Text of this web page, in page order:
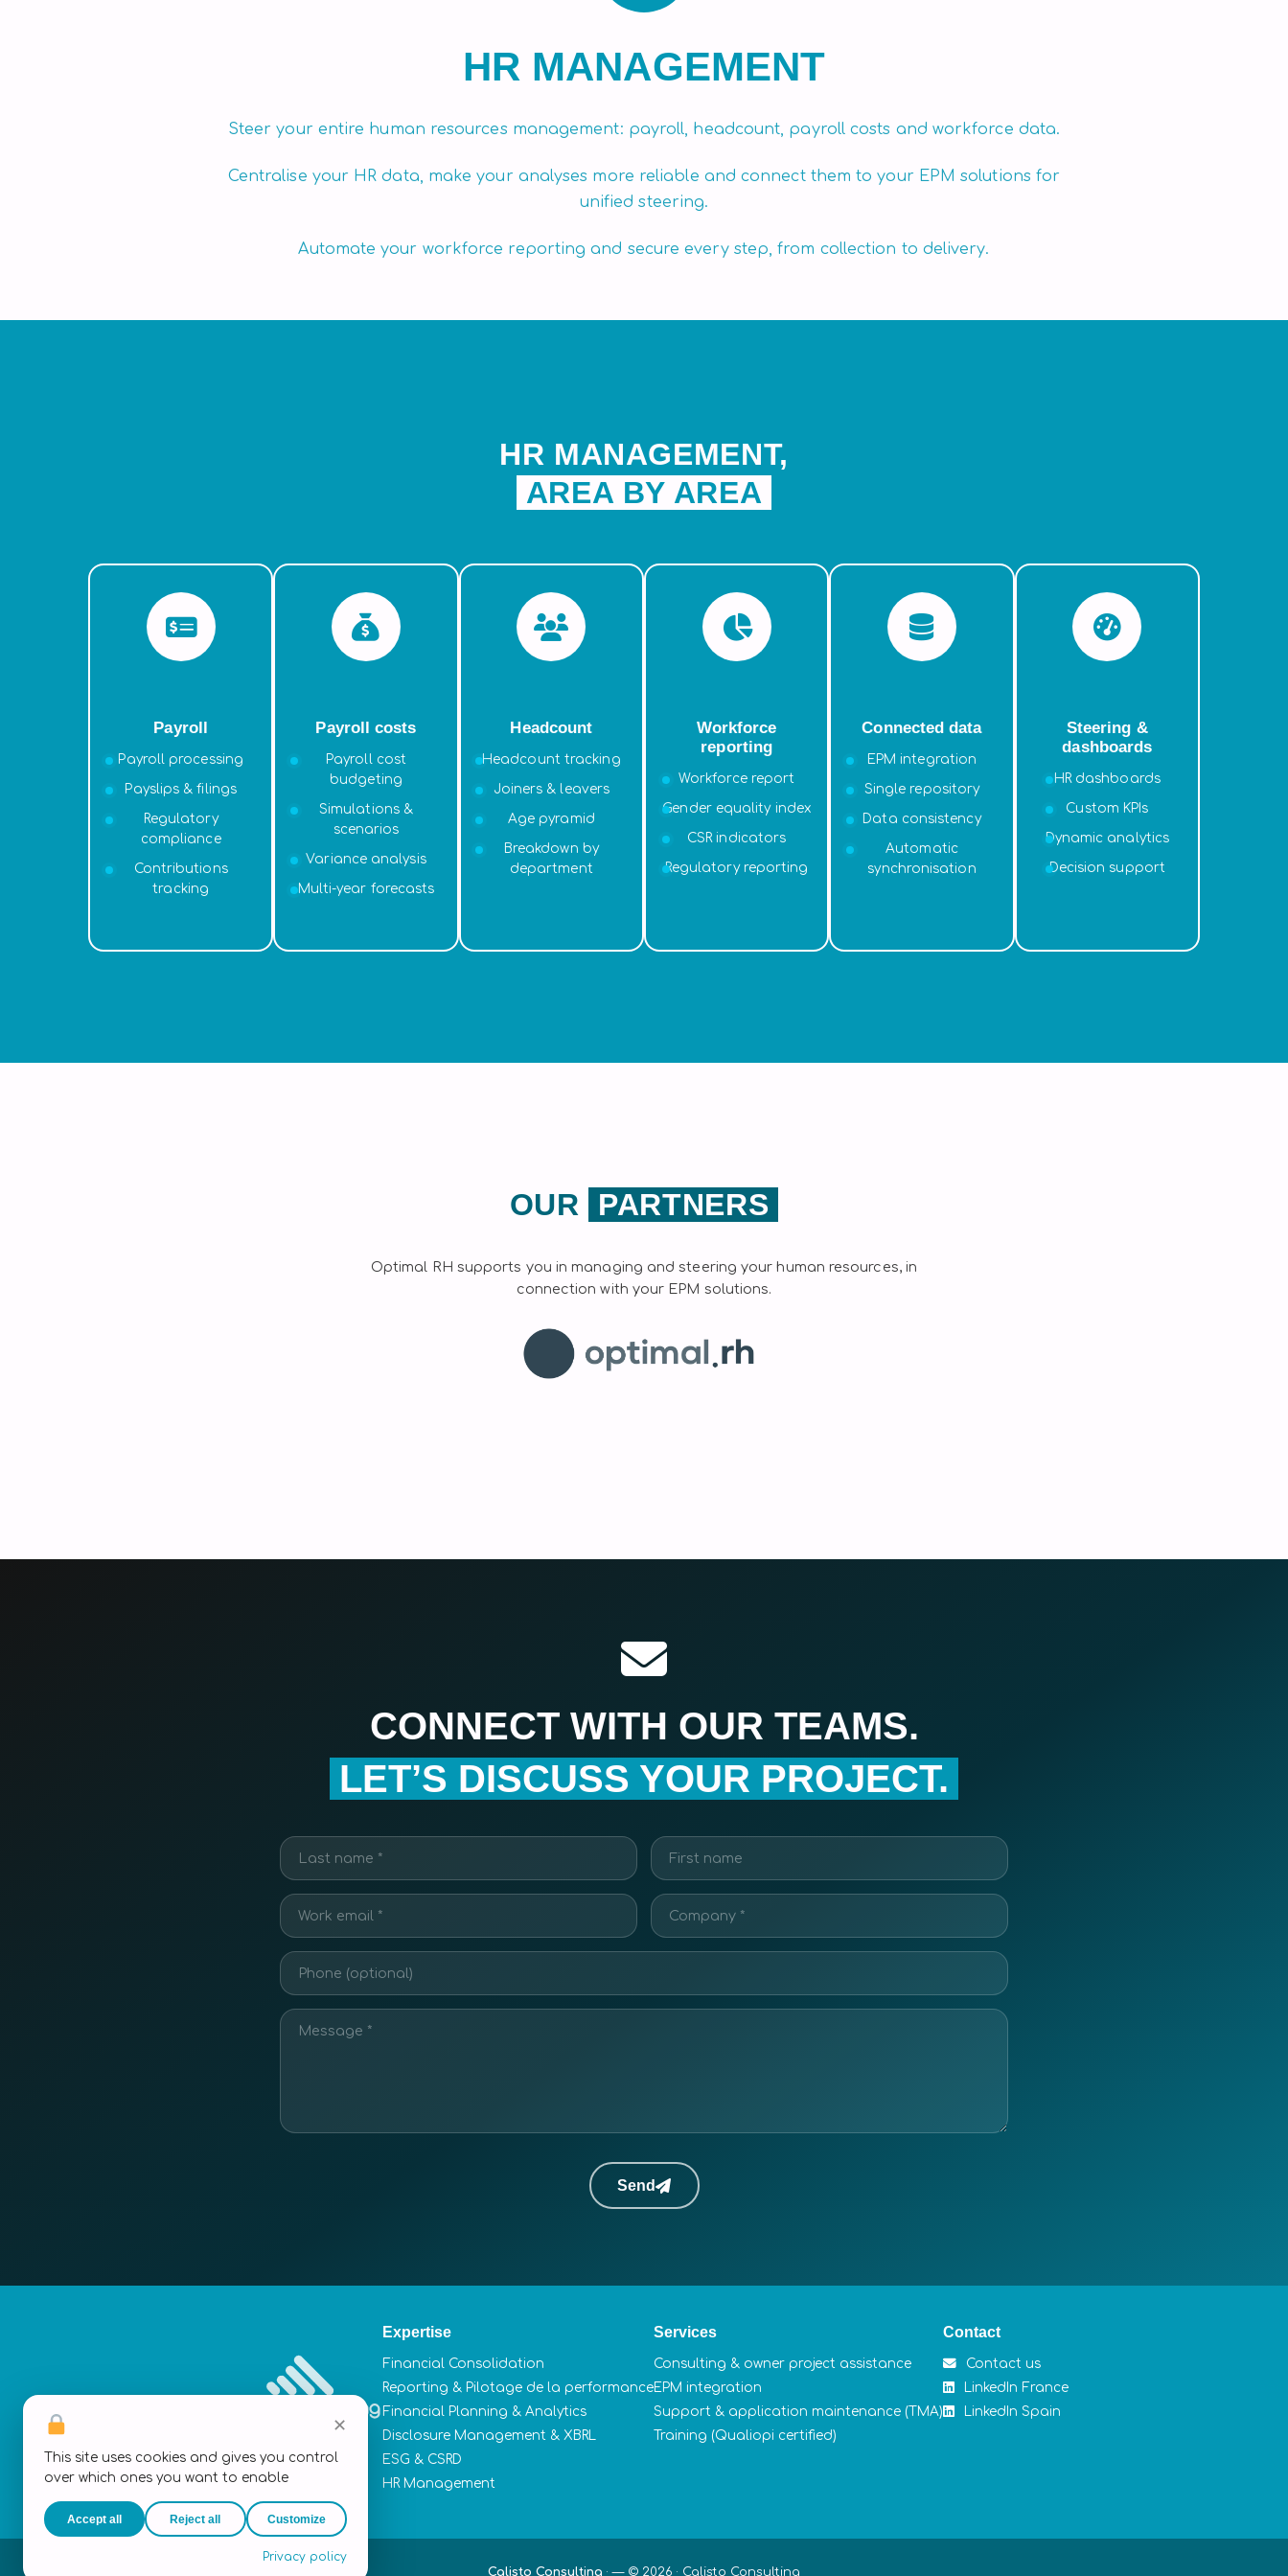
HR MANAGEMENT
Steer your entire human resources management: payroll, headcount, payroll costs and workforce data.
Centralise your HR data, make your analyses more reliable and connect them to your EPM solutions for
unified steering.
Automate your workforce reporting and secure every step, from collection to delivery.
HR MANAGEMENT,
AREA BY AREA
Payroll
Payroll processing
Payslips & filings
Regulatory
compliance
Contributions
tracking
Payroll costs
Payroll cost
budgeting
Simulations &
scenarios
Variance analysis
Multi-year forecasts
Headcount
Headcount tracking
Joiners & leavers
Age pyramid
Breakdown by
department
Workforce
reporting
Workforce report
Gender equality index
CSR indicators
Regulatory reporting
Connected data
EPM integration
Single repository
Data consistency
Automatic
synchronisation
Steering &
dashboards
HR dashboards
Custom KPIs
Dynamic analytics
Decision support
OUR PARTNERS
Optimal RH supports you in managing and steering your human resources, in
connection with your EPM solutions.
CONNECT WITH OUR TEAMS.
LET’S DISCUSS YOUR PROJECT.
Send
✕
This site uses cookies and gives you control
over which ones you want to enable
Accept all Reject all Customize
Privacy policy
Expertise
Financial Consolidation
Reporting & Pilotage de la performance
Financial Planning & Analytics
Disclosure Management & XBRL
ESG & CSRD
HR Management
Services
Consulting & owner project assistance
EPM integration
Support & application maintenance (TMA)
Training (Qualiopi certified)
Contact
Contact us
LinkedIn France
LinkedIn Spain
Calisto Consulting ·— © 2026 · Calisto Consulting